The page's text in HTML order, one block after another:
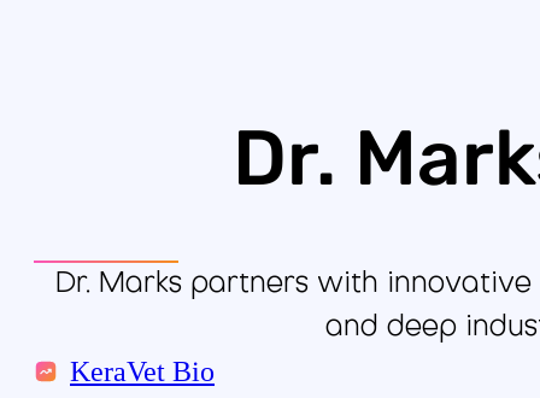
Dr.
Dr. Marks partners with
and deep
KeraVet Bio